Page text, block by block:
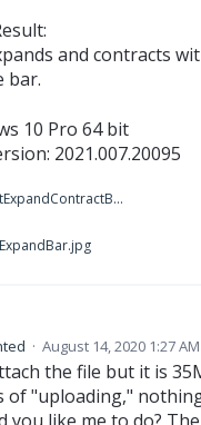
and contracts
bar.
10 Pro 64 bit
2021.007.20095
acrobatExpandContractBar.mp4
· August 14, 2020 1:27 AM
the file but it is
of "uploading,"